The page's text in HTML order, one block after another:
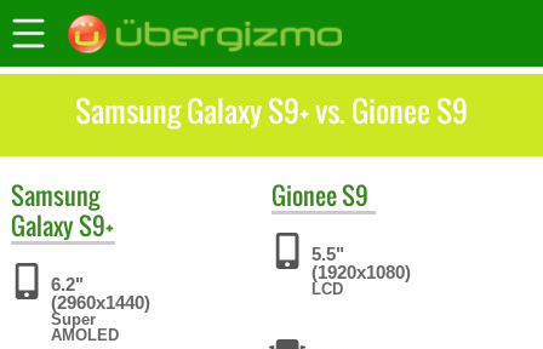
Samsung Galaxy S9+ vs. Gionee S9
Samsung
Galaxy S9+
6.2"
(2960x1440)
Super
AMOLED
GioneeS9
5.5"
(1920x1080)
LCD